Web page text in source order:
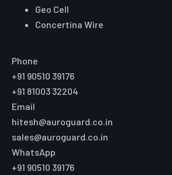
Geo Cell
Concertina Wire
Phone
+91 90510 39176
+91 81003 32204
Email
hitesh@auroguard.co.in
sales@auroguard.co.in
WhatsApp
+91 90510 39176